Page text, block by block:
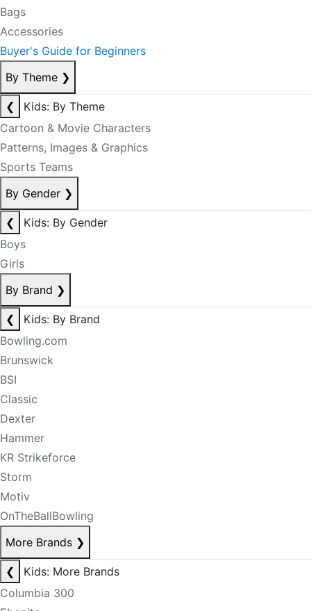
Bags
Accessories
Buyer's Guide for Beginners
By Theme ❯
❮
Kids: By Theme
Cartoon & Movie Characters
Patterns, Images & Graphics
Sports Teams
By Gender ❯
❮
Kids: By Gender
Boys
Girls
By Brand ❯
❮
Kids: By Brand
Bowling.com
Brunswick
BSI
Classic
Dexter
Hammer
KR Strikeforce
Storm
Motiv
OnTheBallBowling
More Brands ❯
❮
Kids: More Brands
Columbia 300